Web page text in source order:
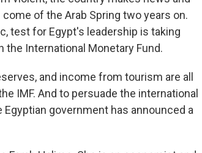
of the Arab Spring two years on.
test for Egypt's leadership is taking
International Monetary Fund.
and income from tourism are all
IMF. And to persuade the international
government has announced a